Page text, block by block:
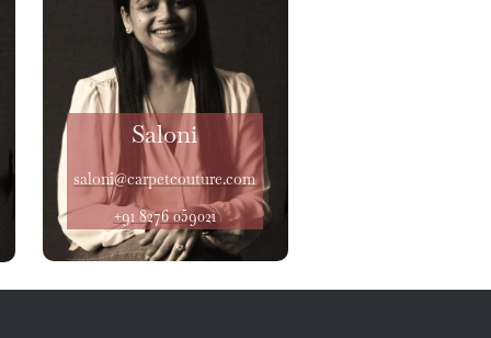
Saloni
saloni@carpetcouture.com
+91 8276 059021